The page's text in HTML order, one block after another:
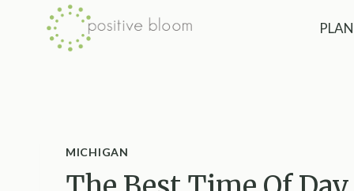
MICHIGAN